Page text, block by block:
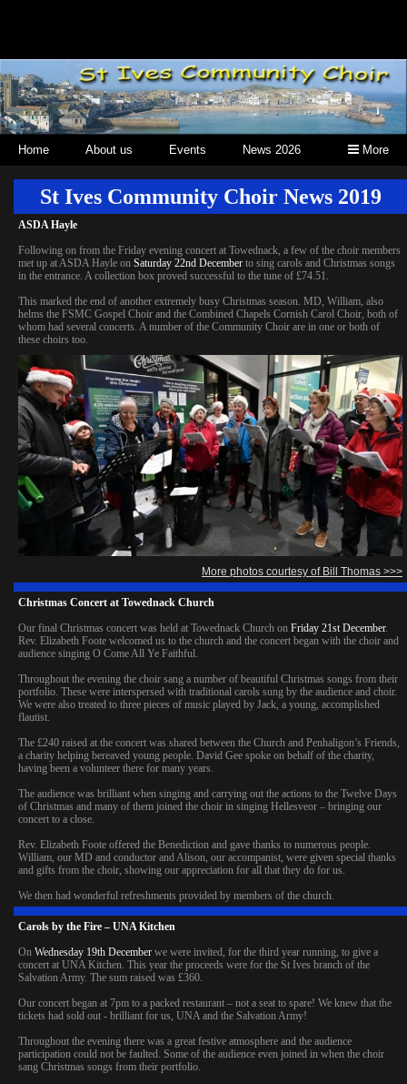
More
Home About us Events News 2026
St Ives Community Choir News 2019
ASDA Hayle
Following on from the Friday evening concert at Towednack, a few of the choir members
met up at ASDA Hayle on Saturday 22nd December to sing carols and Christmas songs
in the entrance. A collection box proved successful to the tune of £74.51.
This marked the end of another extremely busy Christmas season. MD, William, also
helms the FSMC Gospel Choir and the Combined Chapels Cornish Carol Choir, both of
whom had several concerts. A number of the Community Choir are in one or both of
these choirs too.
More photos courtesy of Bill Thomas >>>
Christmas Concert at Towednack Church
Our final Christmas concert was held at Towednack Church on Friday 21st December.
Rev. Elizabeth Foote welcomed us to the church and the concert began with the choir and
audience singing O Come All Ye Faithful.
Throughout the evening the choir sang a number of beautiful Christmas songs from their
portfolio. These were interspersed with traditional carols sung by the audience and choir.
We were also treated to three pieces of music played by Jack, a young, accomplished
flautist.
The £240 raised at the concert was shared between the Church and Penhaligon’s Friends,
a charity helping bereaved young people. David Gee spoke on behalf of the charity,
having been a volunteer there for many years.
The audience was brilliant when singing and carrying out the actions to the Twelve Days
of Christmas and many of them joined the choir in singing Hellesveor – bringing our
concert to a close.
Rev. Elizabeth Foote offered the Benediction and gave thanks to numerous people.
William, our MD and conductor and Alison, our accompanist, were given special thanks
and gifts from the choir, showing our appreciation for all that they do for us.
We then had wonderful refreshments provided by members of the church.
Carols by the Fire – UNA Kitchen
On Wednesday 19th December we were invited, for the third year running, to give a
concert at UNA Kitchen. This year the proceeds were for the St Ives branch of the
Salvation Army. The sum raised was £360.
Our concert began at 7pm to a packed restaurant – not a seat to spare! We knew that the
tickets had sold out - brilliant for us, UNA and the Salvation Army!
Throughout the evening there was a great festive atmosphere and the audience
participation could not be faulted. Some of the audience even joined in when the choir
sang Christmas songs from their portfolio.